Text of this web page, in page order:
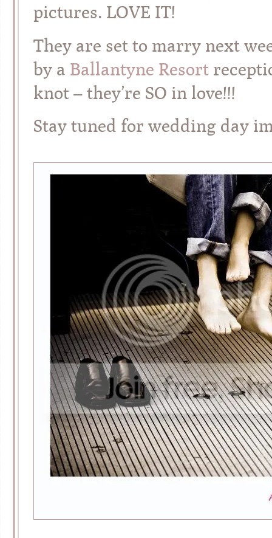
pictures. LOVE IT!
They are set to marry next
by a Ballantyne Resort
knot – they’re SO in love!!!
Stay tuned for wedding day